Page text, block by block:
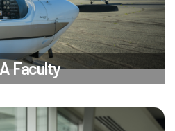
Faculty